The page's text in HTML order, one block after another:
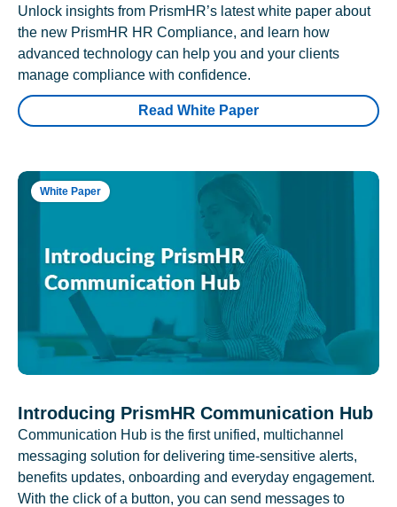
Unlock insights from PrismHR’s latest white paper about
the new PrismHR HR Compliance, and learn how
advanced technology can help you and your clients
manage compliance with confidence.
Read White Paper
White Paper
Introducing PrismHR Communication Hub
Communication Hub is the first unified, multichannel
messaging solution for delivering time-sensitive alerts,
benefits updates, onboarding and everyday engagement.
With the click of a button, you can send messages to